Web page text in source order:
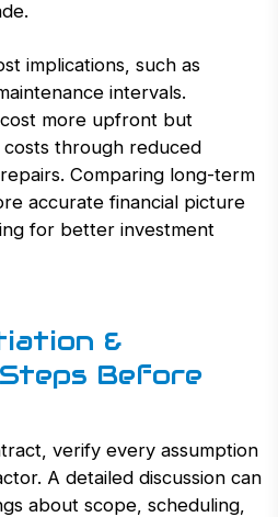
implications, such as
intervals.
cost more upfront but
through reduced
Comparing long-term
accurate financial picture
for better investment
&
Before
verify every assumption
A detailed discussion can
about scope, scheduling,